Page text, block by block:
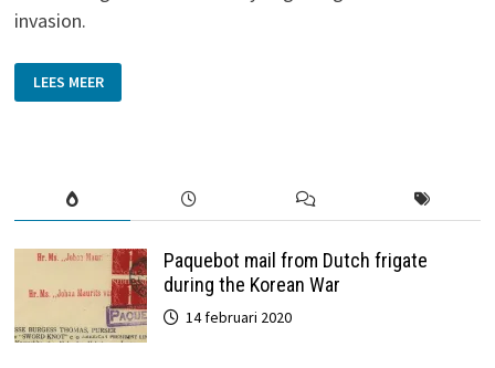
invasion.
WITH
A
LEES MEER
Paquebot mail from Dutch frigate
during the Korean War
14 februari 2020